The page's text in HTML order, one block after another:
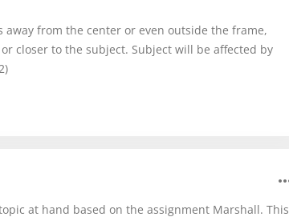
from the center or even outside the frame,
closer to the subject. Subject will be affected by
at hand based on the assignment Marshall. This